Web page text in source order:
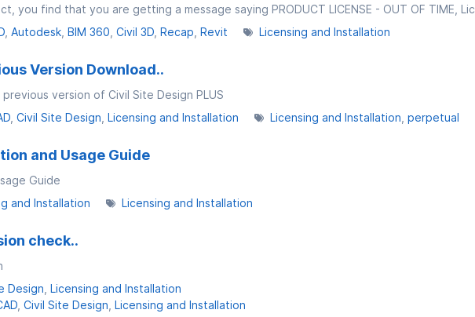
Autodesk BIM 360 Civil 3D Recap Revit Licensing and Installation
Version Download..
version of Civil Site Design PLUS
Civil Site Design Licensing and Installation Licensing and Installation perpetual
and Usage Guide
Guide
and Installation Licensing and Installation
check..
Design Licensing and Installation
Civil Site Design Licensing and Installation